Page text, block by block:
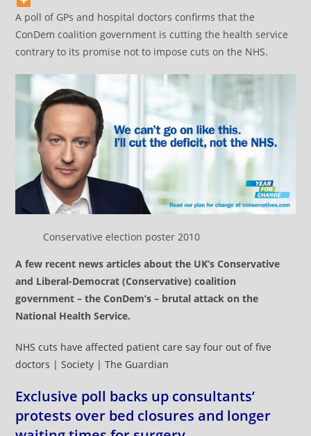
A poll of GPs and hospital doctors confirms that the
ConDem coalition government is cutting the health service
contrary to its promise not to impose cuts on the NHS.
Conservative election poster 2010
A few recent news articles about the UK’s Conservative
and Liberal-Democrat (Conservative) coalition
government – the ConDem’s – brutal attack on the
National Health Service.
NHS cuts have affected patient care say four out of five
doctors | Society | The Guardian
Exclusive poll backs up consultants’
protests over bed closures and longer